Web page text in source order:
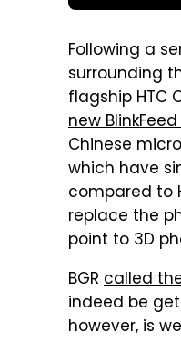
Following a
surrounding
flagship HTC
new
Chinese
which have
compared to
replace the
point to 3D
BGR called
indeed be
however, is